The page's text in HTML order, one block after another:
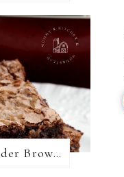
Chocolate Blender Brownies